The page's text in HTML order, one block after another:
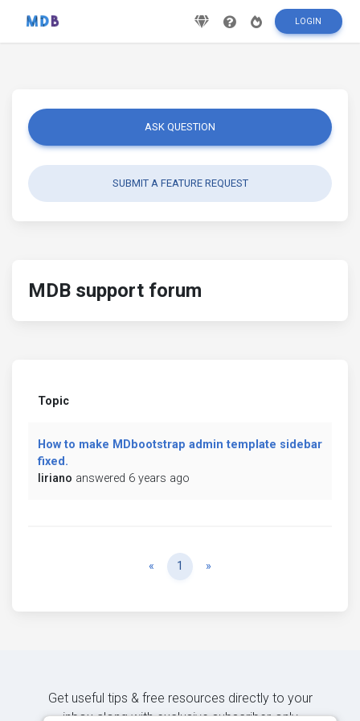
LOGIN
ASK QUESTION
SUBMIT A FEATURE REQUEST
MDB support forum
Topic
How to make MDbootstrap admin template sidebar
fixed.
liriano answered 6 years ago
« Previous
1 »
Get useful tips & free resources directly to your
inbox along with exclusive subscriber-only